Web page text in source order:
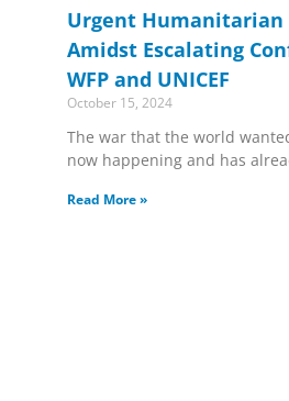
Urgent Humanitarian
Amidst Escalating
WFP and UNICEF
October 15, 2024
The war that the world
now happening and has
Read More »